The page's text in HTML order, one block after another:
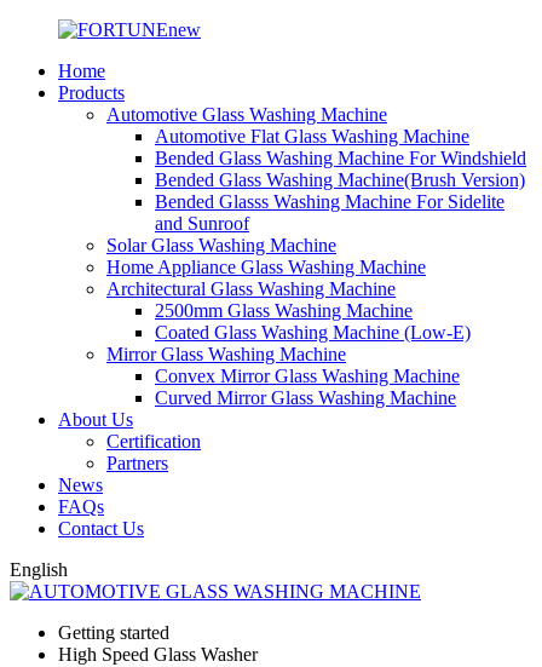
Home
Products
Automotive Glass Washing Machine
Automotive Flat Glass Washing Machine
Bended Glass Washing Machine For Windshield
Bended Glass Washing Machine(Brush Version)
Bended Glasss Washing Machine For Sidelite
and Sunroof
Solar Glass Washing Machine
Home Appliance Glass Washing Machine
Architectural Glass Washing Machine
2500mm Glass Washing Machine
Coated Glass Washing Machine (Low-E)
Mirror Glass Washing Machine
Convex Mirror Glass Washing Machine
Curved Mirror Glass Washing Machine
About Us
Certification
Partners
News
FAQs
Contact Us
English
Getting started
High Speed Glass Washer